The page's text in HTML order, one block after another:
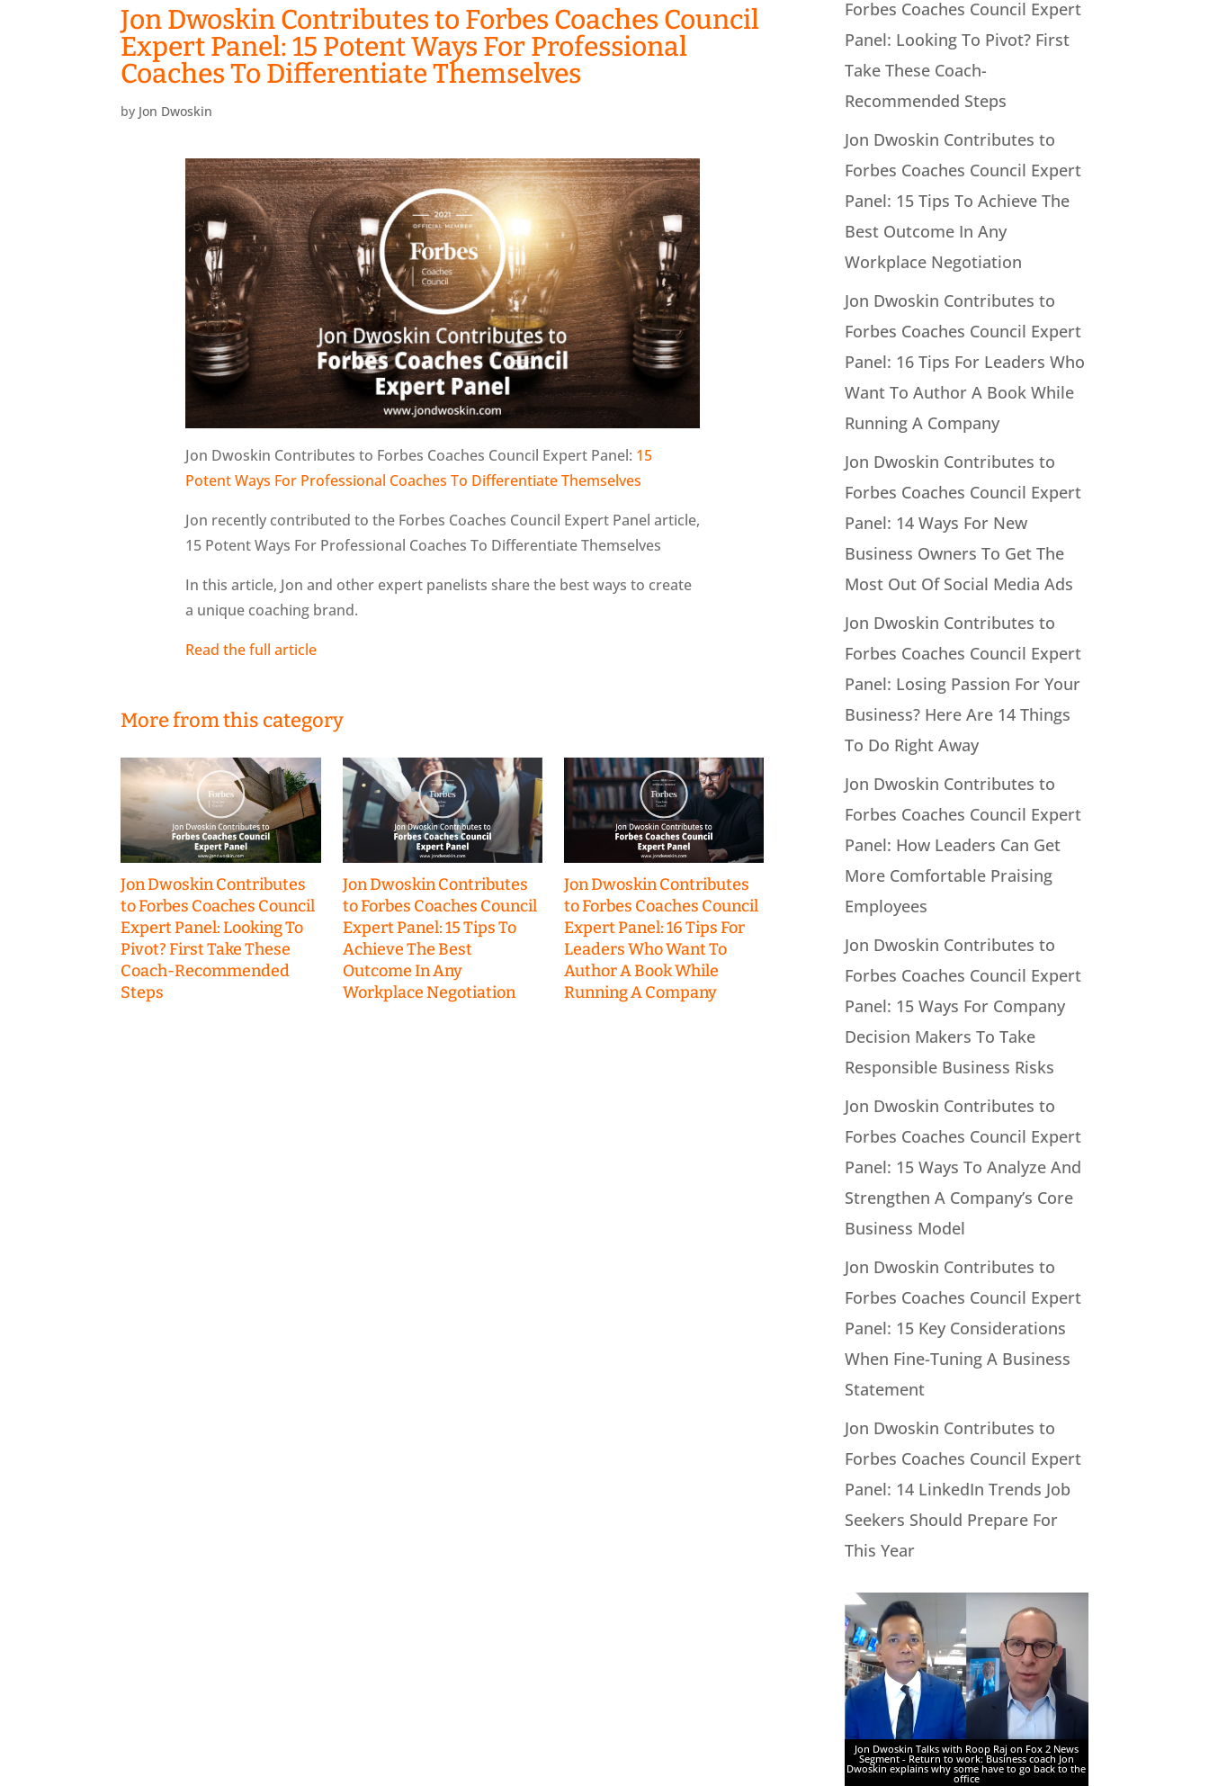
Jon Dwoskin Contributes to Forbes Coaches Council
Expert Panel: 15 Potent Ways For Professional
Coaches To Differentiate Themselves
by Jon Dwoskin
Jon Dwoskin Contributes to Forbes Coaches Council Expert Panel: 15
Potent Ways For Professional Coaches To Differentiate Themselves
Jon recently contributed to the Forbes Coaches Council Expert Panel article,
15 Potent Ways For Professional Coaches To Differentiate Themselves
In this article, Jon and other expert panelists share the best ways to create
a unique coaching brand.
Read the full article
More from this category
Jon Dwoskin Contributes
to Forbes Coaches Council
Expert Panel: Looking To
Pivot? First Take These
Coach-Recommended
Steps
Jon Dwoskin Contributes
to Forbes Coaches Council
Expert Panel: 15 Tips To
Achieve The Best
Outcome In Any
Workplace Negotiation
Jon Dwoskin Contributes
to Forbes Coaches Council
Expert Panel: 16 Tips For
Leaders Who Want To
Author A Book While
Running A Company
Forbes Coaches Council Expert
Panel: Looking To Pivot? First
Take These Coach-
Recommended Steps
Jon Dwoskin Contributes to
Forbes Coaches Council Expert
Panel: 15 Tips To Achieve The
Best Outcome In Any
Workplace Negotiation
Jon Dwoskin Contributes to
Forbes Coaches Council Expert
Panel: 16 Tips For Leaders Who
Want To Author A Book While
Running A Company
Jon Dwoskin Contributes to
Forbes Coaches Council Expert
Panel: 14 Ways For New
Business Owners To Get The
Most Out Of Social Media Ads
Jon Dwoskin Contributes to
Forbes Coaches Council Expert
Panel: Losing Passion For Your
Business? Here Are 14 Things
To Do Right Away
Jon Dwoskin Contributes to
Forbes Coaches Council Expert
Panel: How Leaders Can Get
More Comfortable Praising
Employees
Jon Dwoskin Contributes to
Forbes Coaches Council Expert
Panel: 15 Ways For Company
Decision Makers To Take
Responsible Business Risks
Jon Dwoskin Contributes to
Forbes Coaches Council Expert
Panel: 15 Ways To Analyze And
Strengthen A Company’s Core
Business Model
Jon Dwoskin Contributes to
Forbes Coaches Council Expert
Panel: 15 Key Considerations
When Fine-Tuning A Business
Statement
Jon Dwoskin Contributes to
Forbes Coaches Council Expert
Panel: 14 LinkedIn Trends Job
Seekers Should Prepare For
This Year
Jon Dwoskin Talks with Roop Raj on Fox 2 News
Segment - Return to work: Business coach Jon
Dwoskin explains why some have to go back to the
office